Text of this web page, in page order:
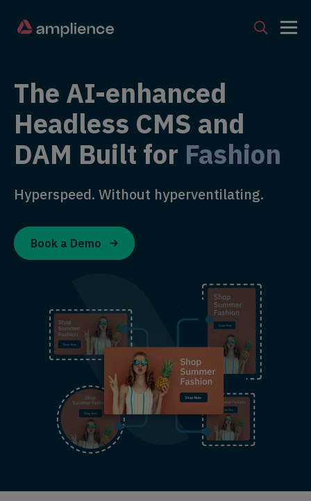
The AI-enhanced
Headless CMS and
DAM Built for Fashion
Hyperspeed. Without hyperventilating.
Book a Demo